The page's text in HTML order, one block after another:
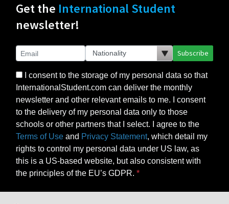
Get the International Student
newsletter!
Subscribe
I consent to the storage of my personal data so that
InternationalStudent.com can deliver the monthly
newsletter and other relevant emails to me. I consent
to the delivery of my personal data only to those
schools or other partners that I select. I agree to the
Terms of Use and Privacy Statement, which detail my
rights to control my personal data under US law, as
this is a US-based website, but also consistent with
the principles of the EU’s GDPR.